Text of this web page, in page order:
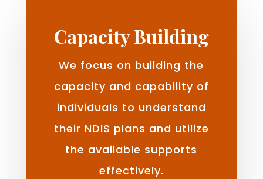
Capacity Building
We focus on building the
capacity and capability of
individuals to understand
their NDIS plans and utilize
the available supports
effectively.